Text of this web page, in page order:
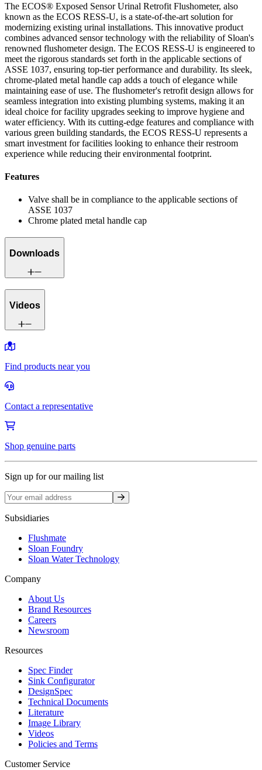
The ECOS® Exposed Sensor Urinal Retrofit Flushometer, also
known as the ECOS RESS-U, is a state-of-the-art solution for
modernizing existing urinal installations. This innovative product
combines advanced sensor technology with the reliability of Sloan's
renowned flushometer design. The ECOS RESS-U is engineered to
meet the rigorous standards set forth in the applicable sections of
ASSE 1037, ensuring top-tier performance and durability. Its sleek,
chrome-plated metal handle cap adds a touch of elegance while
maintaining ease of use. The flushometer's retrofit design allows for
seamless integration into existing plumbing systems, making it an
ideal choice for facility upgrades seeking to improve hygiene and
water efficiency. With its cutting-edge features and compliance with
various green building standards, the ECOS RESS-U represents a
smart investment for facilities looking to enhance their restroom
experience while reducing their environmental footprint.
Features
Valve shall be in compliance to the applicable sections of
ASSE 1037
Chrome plated metal handle cap
Downloads
Videos
Find products near you
Contact a representative
Shop genuine parts
Sign up for our mailing list
Sign up
Subsidiaries
Flushmate
Sloan Foundry
Sloan Water Technology
Company
About Us
Brand Resources
Careers
Newsroom
Resources
Spec Finder
Sink Configurator
DesignSpec
Technical Documents
Literature
Image Library
Videos
Policies and Terms
Customer Service